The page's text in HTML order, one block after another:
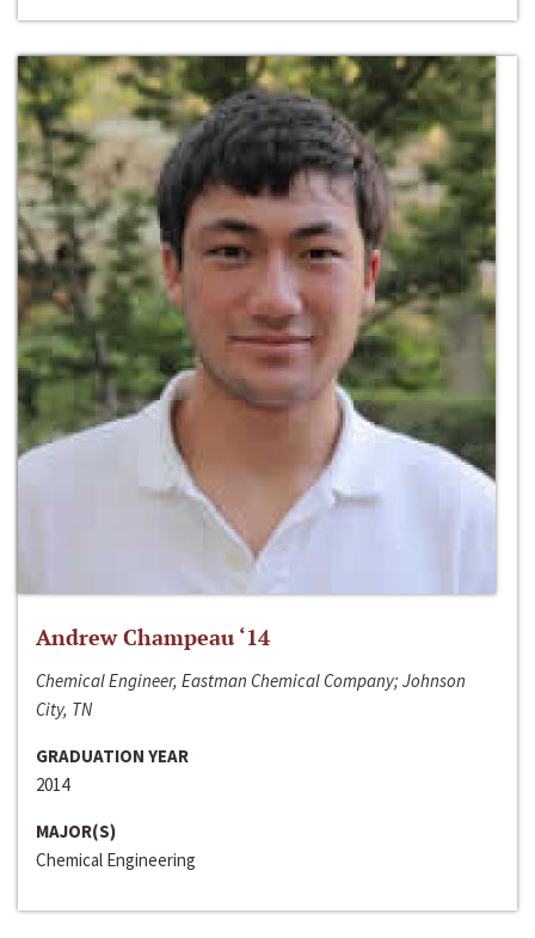
Andrew Champeau ‘14
Chemical Engineer, Eastman Chemical Company; Johnson
City, TN
GRADUATION YEAR
2014
MAJOR(S)
Chemical Engineering